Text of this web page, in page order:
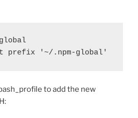
prefix '~/.npm-global'
to add the new